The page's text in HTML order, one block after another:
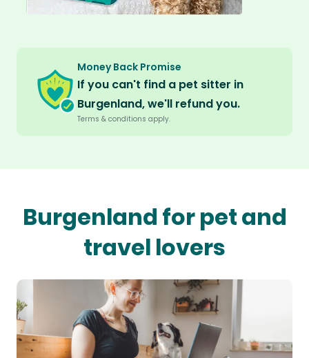
Money Back Promise
If you can't find a pet sitter in
Burgenland, we'll refund you.
Terms & conditions apply.
Burgenland for pet and
travel lovers